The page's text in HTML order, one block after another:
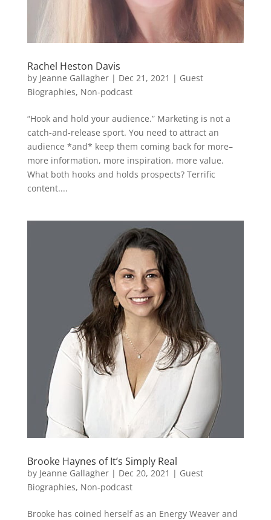
Rachel Heston Davis
by Jeanne Gallagher| Dec 21, 2021 | Guest
Biographies, Non-podcast
“Hook and hold your audience.” Marketing is not a
catch-and-release sport. You need to attract an
audience *and* keep them coming back for more–
more information, more inspiration, more value.
What both hooks and holds prospects? Terrific
content....
Brooke Haynes of It’s Simply Real
by Jeanne Gallagher| Dec 20, 2021 | Guest
Biographies, Non-podcast
Brooke has coined herself as an Energy Weaver and